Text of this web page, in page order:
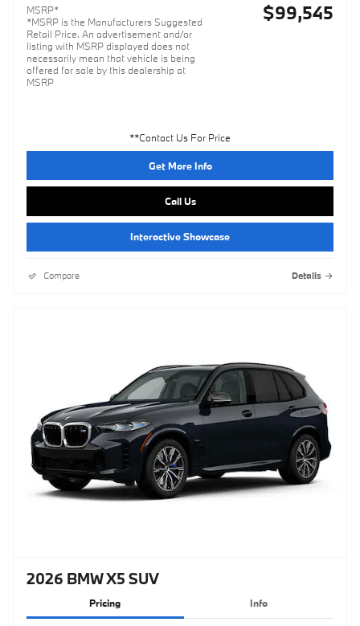
MSRP*
*MSRP is the Manufacturers Suggested
Retail Price. An advertisement and/or
listing with MSRP displayed does not
necessarily mean that vehicle is being
offered for sale by this dealership at
MSRP
$99,545
**Contact Us For Price
Get More Info
Call Us
Interactive Showcase
Compare Details
2026 BMW X5 SUV
Pricing Info